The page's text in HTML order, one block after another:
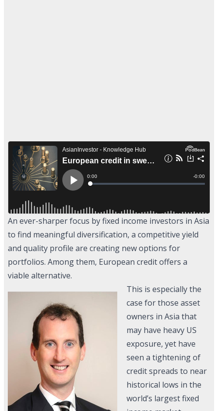
An ever-sharper focus by fixed income investors in Asia
to find meaningful diversification, a competitive yield
and quality profile are creating new options for
portfolios. Among them, European credit offers a
viable alternative.
This is especially the
case for those asset
owners in Asia that
may have heavy US
exposure, yet have
seen a tightening of
credit spreads to near
historical lows in the
world’s largest fixed